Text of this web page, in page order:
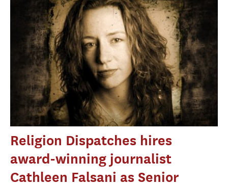
Religion Dispatches hires
award-winning journalist
Cathleen Falsani as Senior